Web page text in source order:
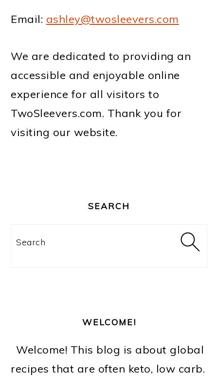
Email: ashley@twosleevers.com
We are dedicated to providing an
accessible and enjoyable online
experience for all visitors to
TwoSleevers.com. Thank you for
visiting our website.
SEARCH
Search
WELCOME!
Welcome! This blog is about global
recipes that are often keto, low carb.